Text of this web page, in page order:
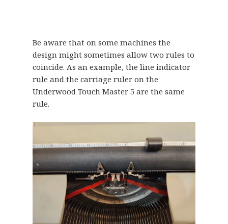
Be aware that on some machines the
design might sometimes allow two rules to
coincide. As an example, the line indicator
rule and the carriage ruler on the
Underwood Touch Master 5 are the same
rule.